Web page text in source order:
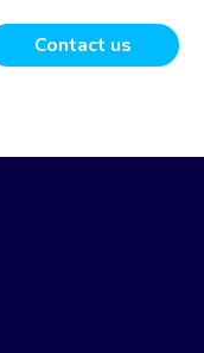
Contact us